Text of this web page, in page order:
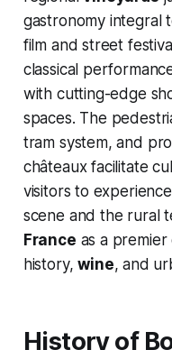
gastronomy integral
film and street
classical
with cutting-edge
spaces. The
tram system, and
châteaux facilitate
visitors to
scene and the rural
France as a
history,wine, and
History of